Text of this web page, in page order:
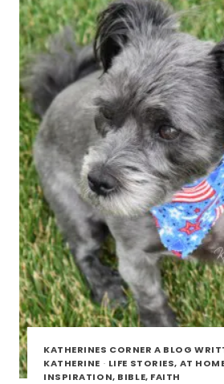
KATHERINES CORNER A BLOG
KATHERINE · LIFE STORIES, AT
INSPIRATION, BIBLE, FAITH